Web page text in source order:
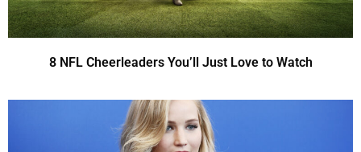
8 NFL Cheerleaders You’ll Just Love to Watch